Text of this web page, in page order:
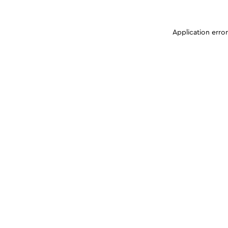
Application